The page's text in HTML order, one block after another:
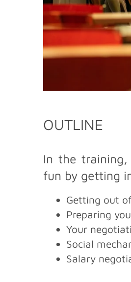
OUTLINE
In the
fun by getting
Getting out
Preparing
Your
Social
Salary